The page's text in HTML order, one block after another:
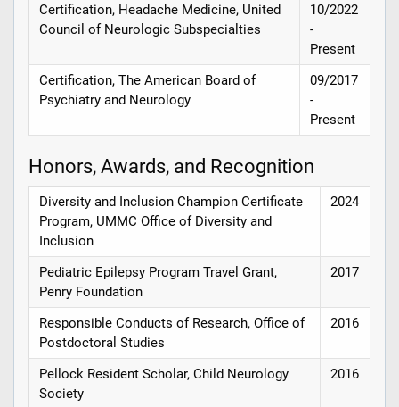
Certification, Headache Medicine, United
Council of Neurologic Subspecialties
10/2022
-
Present
Certification, The American Board of
Psychiatry and Neurology
09/2017
-
Present
Honors, Awards, and Recognition
Diversity and Inclusion Champion Certificate
Program, UMMC Office of Diversity and
Inclusion
2024
Pediatric Epilepsy Program Travel Grant,
Penry Foundation
2017
Responsible Conducts of Research, Office of
Postdoctoral Studies
2016
Pellock Resident Scholar, Child Neurology
Society
2016